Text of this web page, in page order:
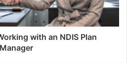
with an NDIS Plan
Manager